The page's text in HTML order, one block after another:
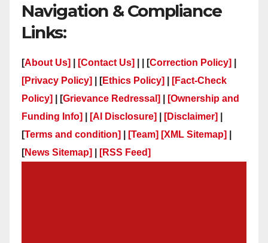
Navigation & Compliance
Links:
[About Us] [Contact Us] | | [Correction Policy]
[Privacy Policy]
| [Ethics Policy]
[Fact-Check
Policy]
| [Grievance Redressal]
[Ownership and
Funding Info]
[AI Disclosure] [Disclaimer]
[Terms and condition] [Team] [XML Sitemap]
[News Sitemap] [RSS Feed]